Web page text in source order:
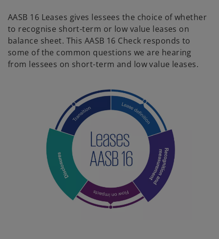
AASB 16 Leases gives lessees the choice of whether
to recognise short-term or low value leases on
balance sheet. This AASB 16 Check responds to
some of the common questions we are hearing
from lessees on short-term and low value leases.